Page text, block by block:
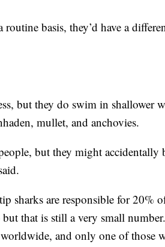
basis, they’d have a
but they do swim in shallower
mullet, and anchovies.
but they might accidentally
sharks are responsible for 20%
that is still a very small number.
and only one of those